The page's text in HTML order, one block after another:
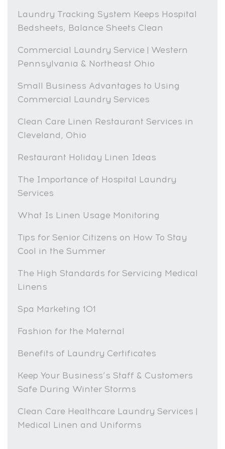
Laundry Tracking System Keeps Hospital
Bedsheets, Balance Sheets Clean
Commercial Laundry Service | Western
Pennsylvania & Northeast Ohio
Small Business Advantages to Using
Commercial Laundry Services
Clean Care Linen Restaurant Services in
Cleveland, Ohio
Restaurant Holiday Linen Ideas
The Importance of Hospital Laundry
Services
What Is Linen Usage Monitoring
Tips for Senior Citizens on How To Stay
Cool in the Summer
The High Standards for Servicing Medical
Linens
Spa Marketing 101
Fashion for the Maternal
Benefits of Laundry Certificates
Keep Your Business’s Staff & Customers
Safe During Winter Storms
Clean Care Healthcare Laundry Services |
Medical Linen and Uniforms